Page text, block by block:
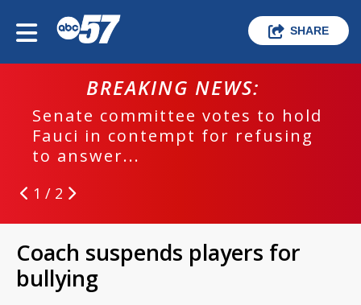
SHARE
BREAKING NEWS:
Senate committee votes to hold
Fauci in contempt for refusing
to answer...
1 / 2
Coach suspends players for
bullying